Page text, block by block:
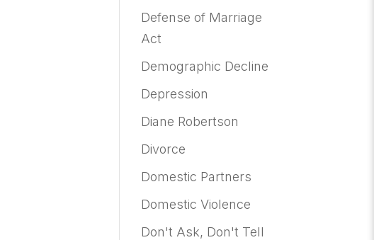
Defense of Marriage
Act
Demographic Decline
Depression
Diane Robertson
Divorce
Domestic Partners
Domestic Violence
Don't Ask, Don't Tell